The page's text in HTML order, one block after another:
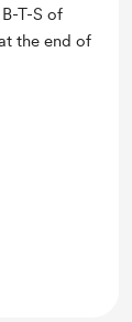
T-S of
the end of